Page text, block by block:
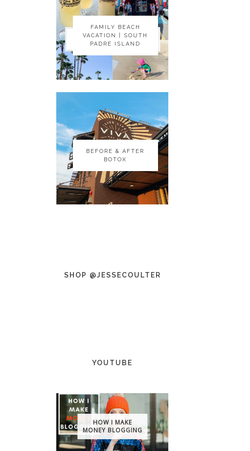
FAMILY BEACH
VACATION | SOUTH
PADRE ISLAND
FAMILY BEACH
VACATION | SOUTH
PADRE ISLAND
BEFORE & AFTER
BOTOX
BEFORE & AFTER
BOTOX
SHOP @JESSECOULTER
YOUTUBE
HOW I MAKE
MONEY BLOGGING